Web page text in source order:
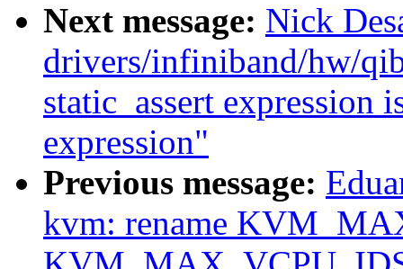
Next message: Nick
drivers/infiniband/hw/
static_assert expression
expression"
Previous message:
kvm: rename